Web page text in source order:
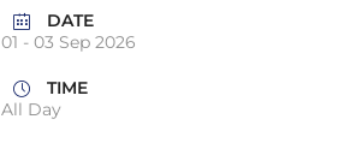
DATE
01 - 03 Sep 2026
TIME
All Day